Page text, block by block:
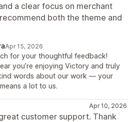
a clear focus on merchant
both the theme and
Apr 15, 2026
for your thoughtful feedback!
you’re enjoying Victory and truly
words about our work — your
a lot to us.
Apr 10, 2026
customer support. Thank